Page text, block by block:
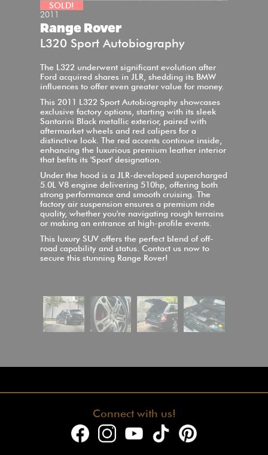
SOLD!
2011
Range Rover
L320 Sport Autobiography
The L322 underwent significant evolution after
Ford acquired shares in JLR, shedding its BMW
influences to offer even greater value for money.
This 2011 L322 Sport Autobiography showcases
exclusive factory options, starting with its sleek
Santarini Black metallic exterior, paired with
aftermarket wheels and red calipers for a
distinctive look. The red accents continue inside,
enhancing the luxurious premium leather interior
that befits its 'Sport' designation.
Under the hood is a JLR-developed supercharged
5.0L V8 engine delivering 510hp, offering both
strong performance and smooth cruising. The
factory air suspension ensures a premium ride
quality, whether you're navigating rough terrains
or making an entrance at high-profile events.
This luxury SUV offers the perfect blend of off-
road capability and status. Contact us now to
secure this stunning Range Rover!
Connect with us!